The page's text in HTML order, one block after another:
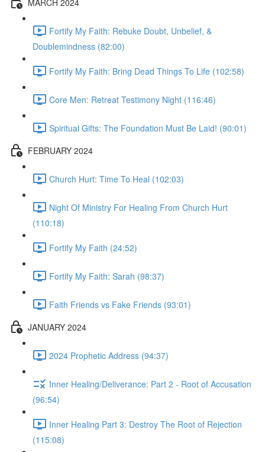
Fortify My Faith: Rebuke Doubt, Unbelief, &
Doublemindness (82:00)
Fortify My Faith: Bring Dead Things To Life (102:58)
Core Men: Retreat Testimony Night (116:46)
Spiritual Gifts: The Foundation Must Be Laid! (90:01)
FEBRUARY 2024
Church Hurt: Time To Heal (102:03)
Night Of Ministry For Healing From Church Hurt
(110:18)
Fortify My Faith (24:52)
Fortify My Faith: Sarah (98:37)
Faith Friends vs Fake Friends (93:01)
JANUARY 2024
2024 Prophetic Address (94:37)
Inner Healing/Deliverance: Part 2 - Root of Accusation
(96:54)
Inner Healing Part 3: Destroy The Root of Rejection
(115:08)